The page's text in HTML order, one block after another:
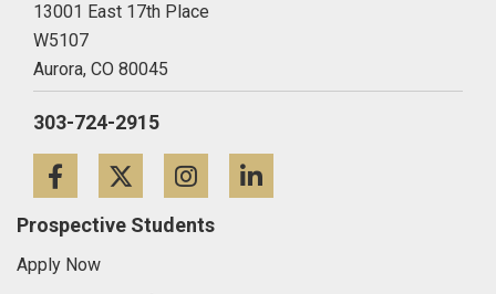
13001 East 17th Place
W5107
Aurora, CO 80045
303-724-2915
FacebookTwitterInstagram
Prospective Students
Apply Now